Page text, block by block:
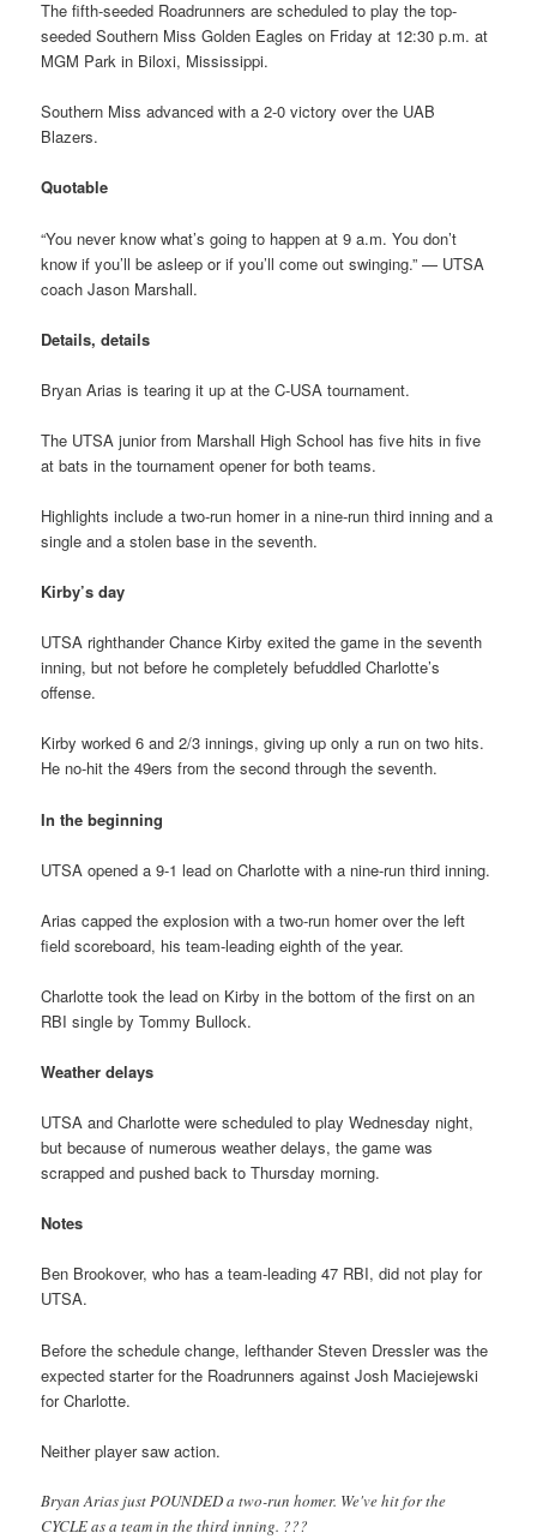
The fifth-seeded Roadrunners are scheduled to play the top-
seeded Southern Miss Golden Eagles on Friday at 12:30 p.m. at
MGM Park in Biloxi, Mississippi.
Southern Miss advanced with a 2-0 victory over the UAB
Blazers.
Quotable
“You never know what’s going to happen at 9 a.m. You don’t
know if you’ll be asleep or if you’ll come out swinging.” — UTSA
coach Jason Marshall.
Details, details
Bryan Arias is tearing it up at the C-USA tournament.
The UTSA junior from Marshall High School has five hits in five
at bats in the tournament opener for both teams.
Highlights include a two-run homer in a nine-run third inning and a
single and a stolen base in the seventh.
Kirby’s day
UTSA righthander Chance Kirby exited the game in the seventh
inning, but not before he completely befuddled Charlotte’s
offense.
Kirby worked 6 and 2/3 innings, giving up only a run on two hits.
He no-hit the 49ers from the second through the seventh.
In the beginning
UTSA opened a 9-1 lead on Charlotte with a nine-run third inning.
Arias capped the explosion with a two-run homer over the left
field scoreboard, his team-leading eighth of the year.
Charlotte took the lead on Kirby in the bottom of the first on an
RBI single by Tommy Bullock.
Weather delays
UTSA and Charlotte were scheduled to play Wednesday night,
but because of numerous weather delays, the game was
scrapped and pushed back to Thursday morning.
Notes
Ben Brookover, who has a team-leading 47 RBI, did not play for
UTSA.
Before the schedule change, lefthander Steven Dressler was the
expected starter for the Roadrunners against Josh Maciejewski
for Charlotte.
Neither player saw action.
Bryan Arias just POUNDED a two-run homer. We've hit for the
CYCLE as a team in the third inning. ???